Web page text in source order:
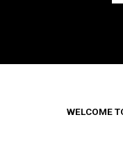
WELCOME